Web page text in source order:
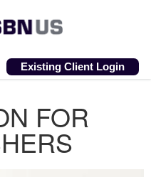
Existing Client Login
FOR